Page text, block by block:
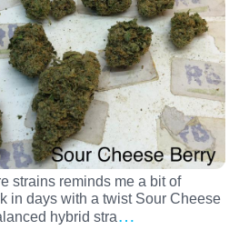
strains reminds me a bit of
in days with a twist Sour Cheese
hybrid stra…